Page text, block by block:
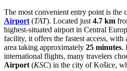
The most convenient entry point is the
Airport (TAT). Located just 4.7 km
highest-situated airport in Central
facility, it offers the fastest access,
area taking approximately 25 minutes.
international flights, many travelers
Airport (KSC) in the city of Košice,